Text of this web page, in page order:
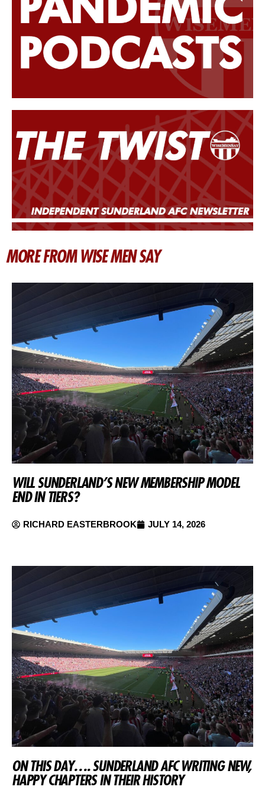
MORE FROM WISE MEN SAY
WILL SUNDERLAND’S NEW MEMBERSHIP MODEL
END IN TIERS?
RICHARD EASTERBROOK JULY 14, 2026
ON THIS DAY…. SUNDERLAND AFC WRITING NEW,
HAPPY CHAPTERS IN THEIR HISTORY